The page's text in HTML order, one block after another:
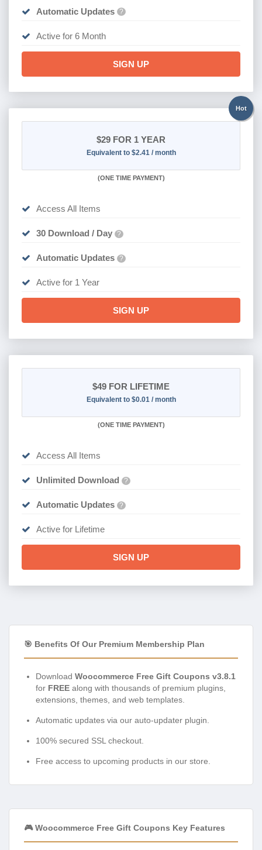
Automatic Updates ?
Active for 6 Month
SIGN UP
Hot
$29 FOR 1 YEAR
Equivalent to $2.41 / month
(ONE TIME PAYMENT)
Access All Items
30 Download / Day ?
Automatic Updates ?
Active for 1 Year
SIGN UP
$49 FOR LIFETIME
Equivalent to $0.01 / month
(ONE TIME PAYMENT)
Access All Items
Unlimited Download ?
Automatic Updates ?
Active for Lifetime
SIGN UP
🎯 Benefits Of Our Premium Membership Plan
Download Woocommerce Free Gift Coupons v3.8.1
for FREE along with thousands of premium plugins,
extensions, themes, and web templates.
Automatic updates via our auto-updater plugin.
100% secured SSL checkout.
Free access to upcoming products in our store.
🎮 Woocommerce Free Gift Coupons Key Features